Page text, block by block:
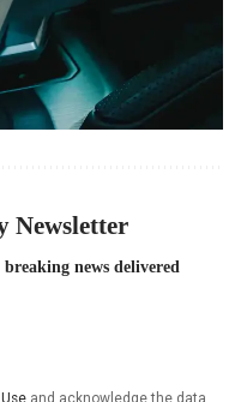
Newsletter
news delivered
and acknowledge the data